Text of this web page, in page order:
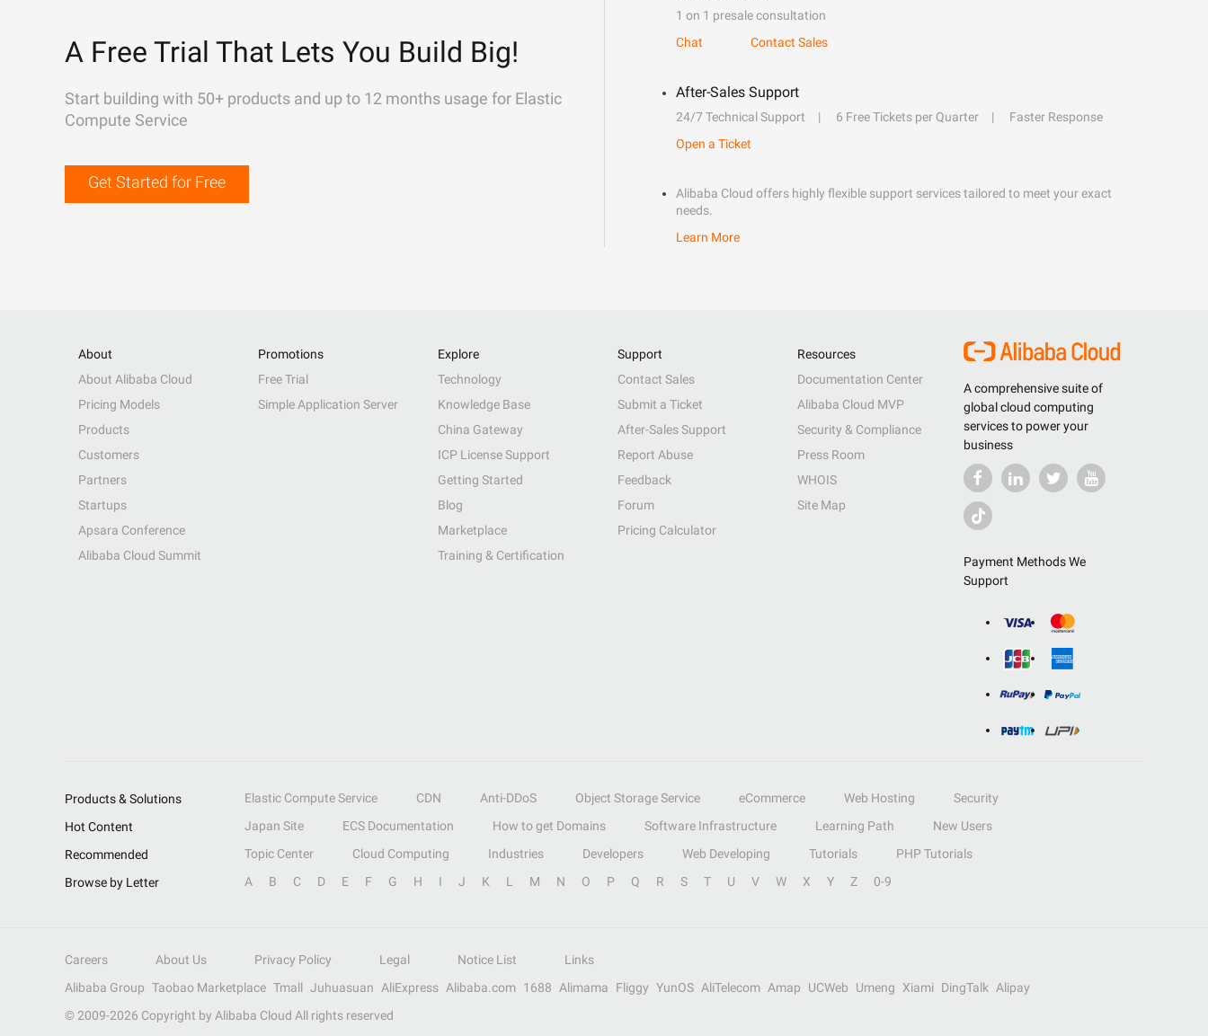
A Free Trial That Lets You Build Big!
Start building with 50+ products and up to 12 months usage for Elastic
Compute Service
Get Started for Free
1 on 1 presale consultation
Chat
Contact Sales
After-Sales Support
24/7 Technical Support 6 Free Tickets per Quarter
Faster Response
Open a Ticket
Alibaba Cloud offers highly flexible support services tailored to meet your exact
needs.
Learn More
A comprehensive suite of
global cloud computing
services to power your
business
Payment Methods We
Support
About
About Alibaba Cloud
Pricing Models
Products
Customers
Partners
Startups
Apsara Conference
Alibaba Cloud Summit
Promotions
Free Trial
Simple Application Server
Explore
Technology
Knowledge Base
China Gateway
ICP License Support
Getting Started
Blog
Marketplace
Training & Certification
Support
Contact Sales
Submit a Ticket
After-Sales Support
Report Abuse
Feedback
Forum
Pricing Calculator
Resources
Documentation Center
Alibaba Cloud MVP
Security & Compliance
Press Room
WHOIS
Site Map
Products & Solutions Elastic Compute Service CDN Anti-DDoS Object Storage Service eCommerce Web Hosting
Security
Hot Content
Japan Site ECS Documentation How to get Domains Software Infrastructure Learning Path
New Users
Recommended
Topic Center Cloud Computing Industries Developers Web Developing Tutorials
PHP Tutorials
Browse by Letter
A B C D E F G H I J K L M N O P Q R S T U V W X Y Z 0-9
Careers About Us Privacy Policy Legal Notice List
Links
Alibaba Group Taobao Marketplace Tmall Juhuasuan AliExpress Alibaba.com 1688 Alimama Fliggy YunOS AliTelecom Amap UCWeb Umeng Xiami DingTalk
Alipay
© 2009-2026 Copyright by Alibaba Cloud All rights reserved